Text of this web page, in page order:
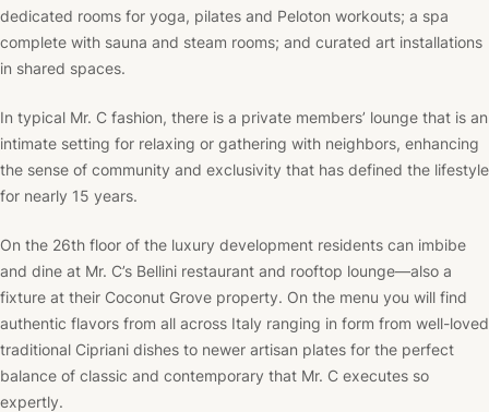
dedicated rooms for yoga, pilates and Peloton workouts; a spa
complete with sauna and steam rooms; and curated art installations
in shared spaces.
In typical Mr. C fashion, there is a private members’ lounge that is an
intimate setting for relaxing or gathering with neighbors, enhancing
the sense of community and exclusivity that has defined the lifestyle
for nearly 15 years.
On the 26th floor of the luxury development residents can imbibe
and dine at Mr. C’s Bellini restaurant and rooftop lounge––also a
fixture at their Coconut Grove property. On the menu you will find
authentic flavors from all across Italy ranging in form from well-loved
traditional Cipriani dishes to newer artisan plates for the perfect
balance of classic and contemporary that Mr. C executes so
expertly.